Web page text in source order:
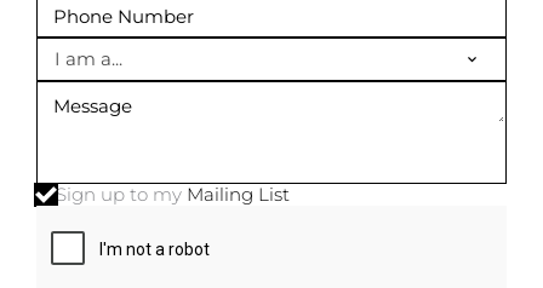
I am a...
Sign up to my Mailing List